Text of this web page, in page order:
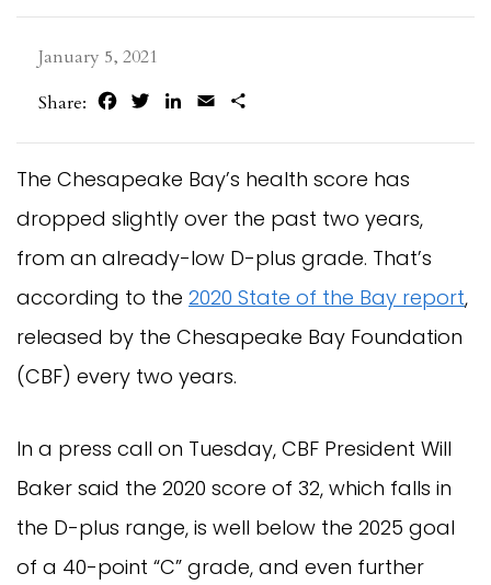
January 5, 2021
Share:
FacebookTwitterLinkedIn
Email
The Chesapeake Bay’s health score has
dropped slightly over the past two years,
from an already-low D-plus grade. That’s
according to the 2020 State of the Bay report,
released by the Chesapeake Bay Foundation
(CBF) every two years.
In a press call on Tuesday, CBF President Will
Baker said the 2020 score of 32, which falls in
the D-plus range, is well below the 2025 goal
of a 40-point “C” grade, and even further